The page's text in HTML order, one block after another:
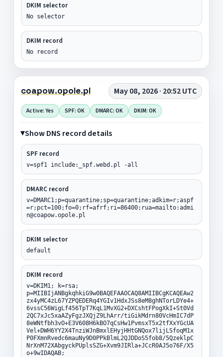
DKIM selector
No selector
DKIM record
No record
coapow.opole.pl May 08, 2026 · 20:52 UTC
Active: Yes SPF: OK DMARC: OK DKIM: OK
Show DNS record details
SPF record
v=spf1 include:_spf.webd.pl -all
DMARC record
v=DMARC1;p=quarantine;sp=quarantine;adkim=r;aspf
=r;pct=100;fo=0;rf=afrf;ri=86400;rua=mailto:admi
n@coapow.opole.pl
DKIM selector
default
DKIM record
v=DKIM1; k=rsa;
p=MIIBIjANBgkqhkiG9w0BAQEFAAOCAQ8AMIIBCgKCAQEAw2
zx4yMC4zL67YZPQEDERq4YGIv1HdxJSs8eM8ghNTorLDYe4+
6vssC56WigLf456TpT7KqL1MvXG2+DXCshtFPogXkI+St0Vd
2QC7xJc5xaAZyFgzJXQjZ9LhArr/tiGikMdrn80VcHmIC7dP
8eWNtfbh3vO+E3V608H6kBO7qCsHw1PvmsxT5x2tfXxYGcUA
Vel+DWH6YY2X4TnziWJnBmxlEHyjHHtGNQox7lijLSfoqM1x
P0FXmnRvedc6mauNy9D0PPkBlmL2QJDDoS5fob8/5QzeklpC
NrXnM72XAbgyckPUplsSZG+Xvm9JIRla+JCcR0AJ5o76F/X5
o+9wIDAQAB;